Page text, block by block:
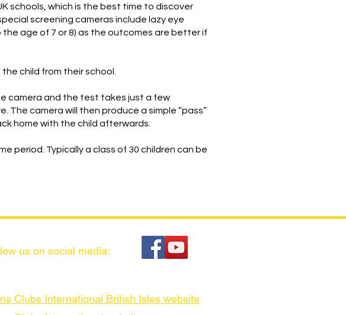
schools, which is the best time to discover
screening cameras include lazy eye
age of 7 or 8) as the outcomes are better if
child from their school.
camera and the test takes just a few
The camera will then produce a simple “pass”
home with the child afterwards.
period. Typically a class of 30 children can be
us on social media:
Clubs International British Isles website